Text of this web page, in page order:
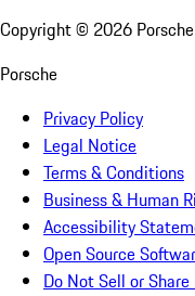
Copyright © 2026
Porsche
Privacy Policy
Legal Notice
Terms & Conditions
Business & Human
Accessibility
Open Source
Do Not Sell or